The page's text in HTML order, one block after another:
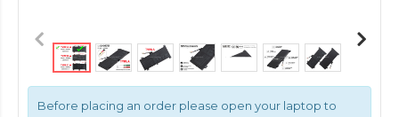
Before placing an order please open your laptop to